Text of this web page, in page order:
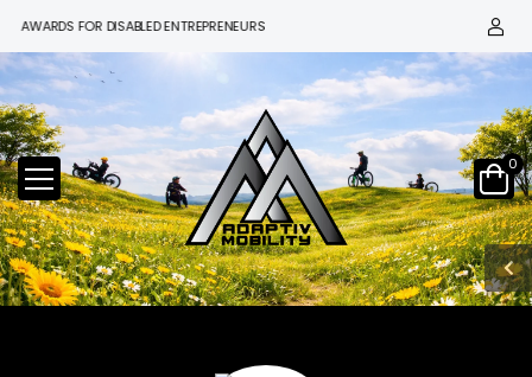
FOR DISABLED ENTREPRENEURS
0